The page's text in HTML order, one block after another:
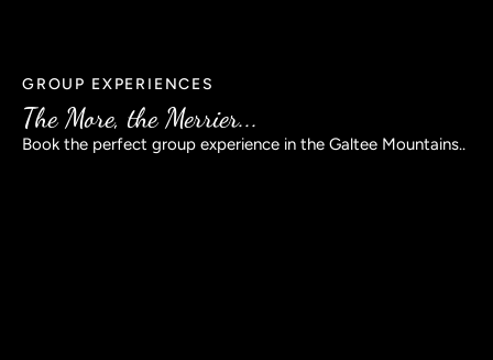
GROUP EXPERIENCES
The More, the Merrier...
Book the perfect group experience in the Galtee Mountains..